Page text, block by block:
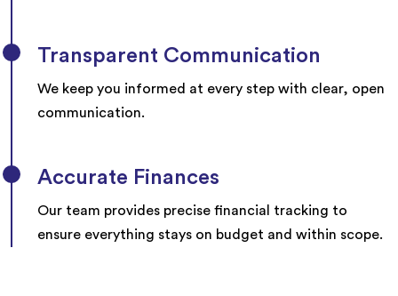
Transparent Communication
We keep you informed at every step with clear, open
communication.
Accurate Finances
Our team provides precise financial tracking to
ensure everything stays on budget and within scope.